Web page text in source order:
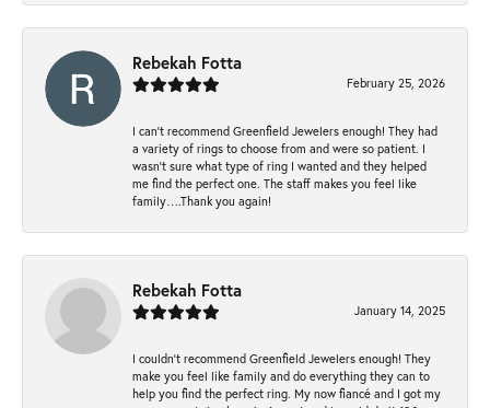
Rebekah Fotta
February 25, 2026
I can’t recommend Greenfield Jewelers enough! They had
a variety of rings to choose from and were so patient. I
wasn’t sure what type of ring I wanted and they helped
me find the perfect one. The staff makes you feel like
family….Thank you again!
Rebekah Fotta
January 14, 2025
I couldn't recommend Greenfield Jewelers enough! They
make you feel like family and do everything they can to
help you find the perfect ring. My now fiancé and I got my